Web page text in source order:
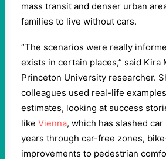
mass transit and denser urban
families to live without cars.
“The scenarios were really
exists in certain places,” said Kira
Princeton University researcher.
colleagues used real-life
estimates, looking at success
like Vienna, which has slashed
years through car-free zones,
improvements to pedestrian